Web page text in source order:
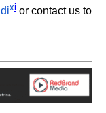
xi or contact us to